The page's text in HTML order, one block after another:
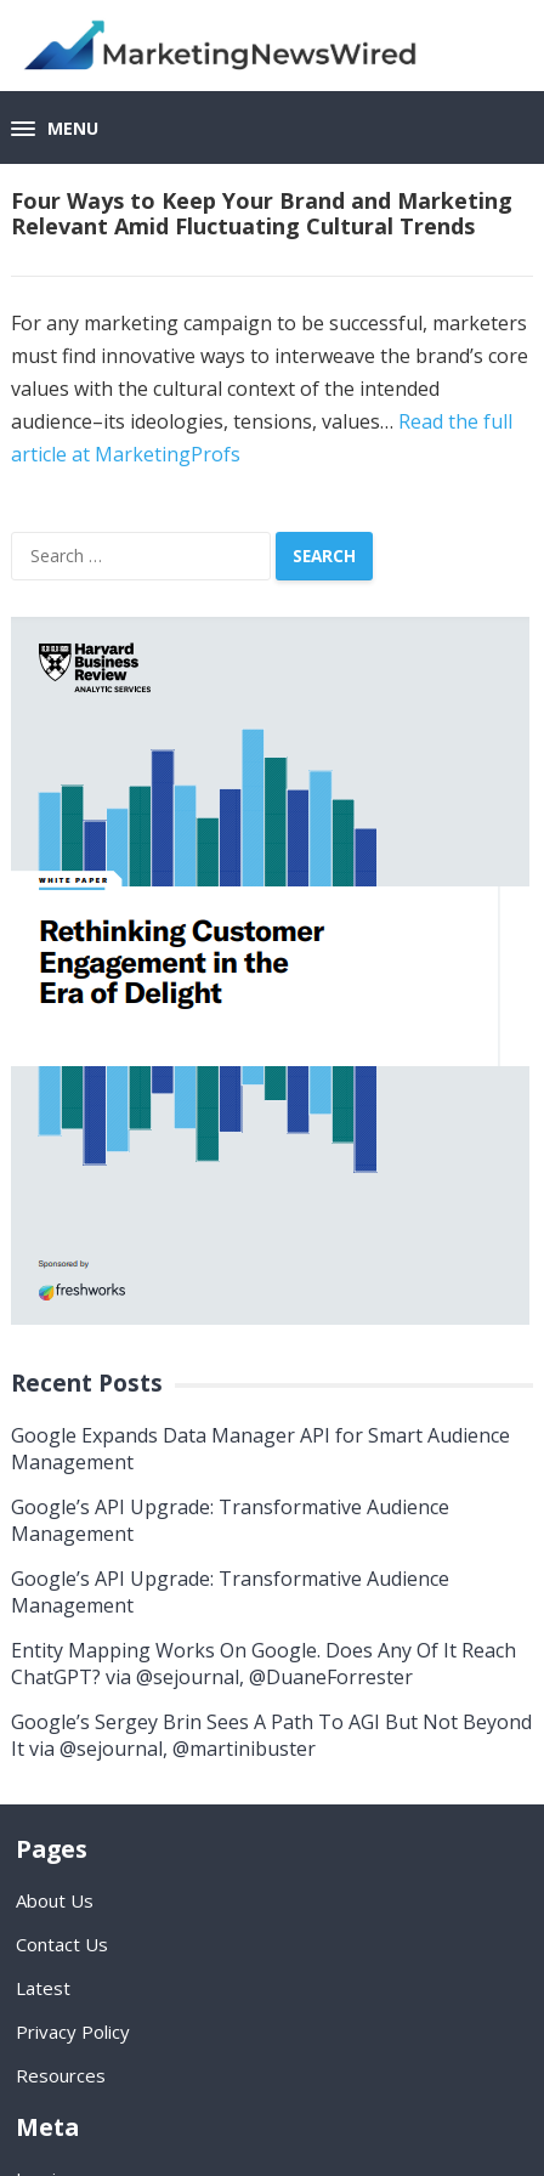
MENU
Four Ways to Keep Your Brand and Marketing
Relevant Amid Fluctuating Cultural Trends
For any marketing campaign to be successful, marketers
must find innovative ways to interweave the brand’s core
values with the cultural context of the intended
audience–its ideologies, tensions, values… Read the full
article at MarketingProfs
Search
Recent Posts
Google Expands Data Manager API for Smart Audience
Management
Google’s API Upgrade: Transformative Audience
Management
Google’s API Upgrade: Transformative Audience
Management
Entity Mapping Works On Google. Does Any Of It Reach
ChatGPT? via @sejournal, @DuaneForrester
Google’s Sergey Brin Sees A Path To AGI But Not Beyond
It via @sejournal, @martinibuster
Pages
About Us
Contact Us
Latest
Privacy Policy
Resources
Meta